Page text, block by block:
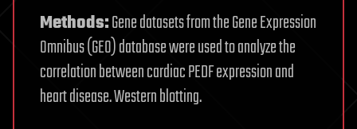
Methods:Gene datasets from the Gene Expression
Omnibus (GEO) database were used to analyze the
correlation between cardiac PEDF expression and
heart disease. Western blotting.